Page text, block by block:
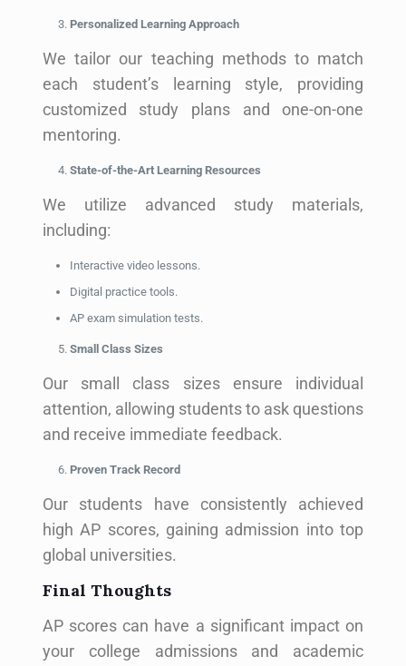
Personalized Learning Approach
We tailor our teaching methods to match
each student’s learning style, providing
customized study plans and one-on-one
mentoring.
State-of-the-Art Learning Resources
We utilize advanced study materials,
including:
Interactive video lessons.
Digital practice tools.
AP exam simulation tests.
Small Class Sizes
Our small class sizes ensure individual
attention, allowing students to ask questions
and receive immediate feedback.
Proven Track Record
Our students have consistently achieved
high AP scores, gaining admission into top
global universities.
Final Thoughts
AP scores can have a significant impact on
your college admissions and academic